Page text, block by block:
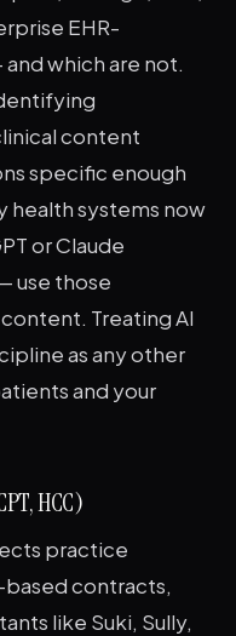
EHR-
which are not.
content
specific enough
health systems now
or Claude
use those
Treating AI
as any other
and your
HCC)
practice
based contracts,
like Suki, Sully,